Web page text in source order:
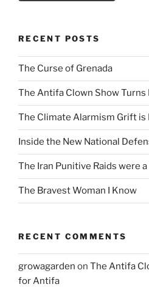
RECENT POSTS
The Curse of Grenada
The Antifa Clown Show
The Climate Alarmism Grift is
Inside the New National
The Iran Punitive Raids were
The Bravest Woman I Know
RECENT COMMENTS
growagarden on The Antifa
for Antifa